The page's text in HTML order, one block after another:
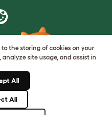
the storing of cookies on your
site usage, and assist in
All
All